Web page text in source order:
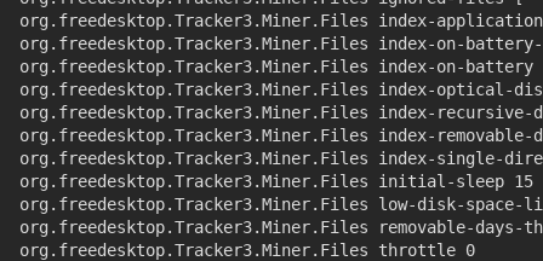
org.freedesktop.Tracker3.Miner.Files index-
org.freedesktop.Tracker3.Miner.Files index-on-
org.freedesktop.Tracker3.Miner.Files index-on-battery
org.freedesktop.Tracker3.Miner.Files index-optical-
org.freedesktop.Tracker3.Miner.Files index-recursive-
org.freedesktop.Tracker3.Miner.Files index-removable-
org.freedesktop.Tracker3.Miner.Files index-single-
org.freedesktop.Tracker3.Miner.Files initial-sleep 15
org.freedesktop.Tracker3.Miner.Files low-disk-space-
org.freedesktop.Tracker3.Miner.Files removable-days-
org.freedesktop.Tracker3.Miner.Files throttle 0